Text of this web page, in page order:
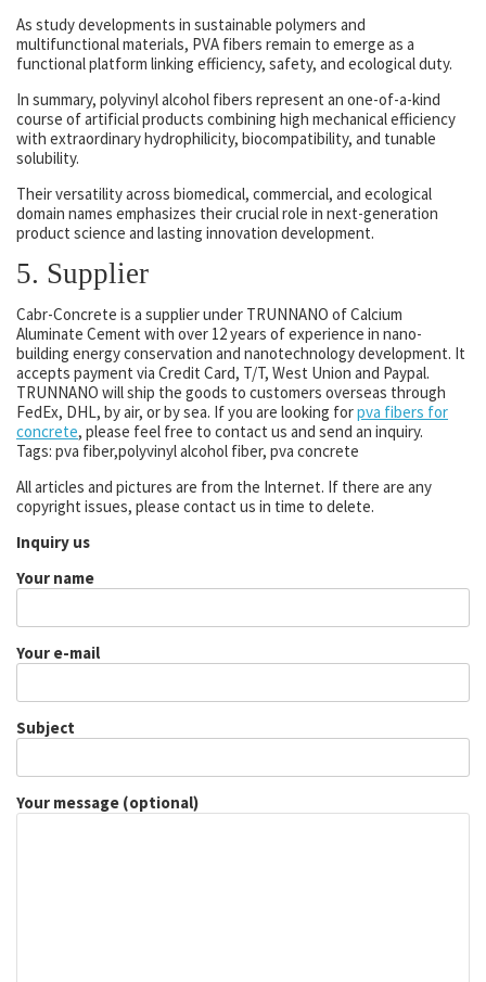
As study developments in sustainable polymers and
multifunctional materials, PVA fibers remain to emerge as a
functional platform linking efficiency, safety, and ecological duty.
In summary, polyvinyl alcohol fibers represent an one-of-a-kind
course of artificial products combining high mechanical efficiency
with extraordinary hydrophilicity, biocompatibility, and tunable
solubility.
Their versatility across biomedical, commercial, and ecological
domain names emphasizes their crucial role in next-generation
product science and lasting innovation development.
5. Supplier
Cabr-Concrete is a supplier under TRUNNANO of Calcium
Aluminate Cement with over 12 years of experience in nano-
building energy conservation and nanotechnology development. It
accepts payment via Credit Card, T/T, West Union and Paypal.
TRUNNANO will ship the goods to customers overseas through
FedEx, DHL, by air, or by sea. If you are looking forpva fibers for
concrete, please feel free to contact us and send an inquiry.
Tags: pva fiber,polyvinyl alcohol fiber, pva concrete
All articles and pictures are from the Internet. If there are any
copyright issues, please contact us in time to delete.
Inquiry us
Your name
Your e-mail
Subject
Your message (optional)